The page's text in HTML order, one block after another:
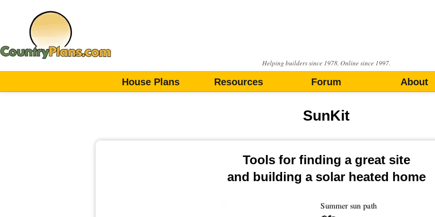
Helping builders since 1978. Online since 1997.
House Plans Resources Forum About
SunKit
Tools for finding a great site
and building a solar heated home